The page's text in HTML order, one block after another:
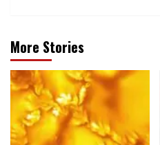
More Stories